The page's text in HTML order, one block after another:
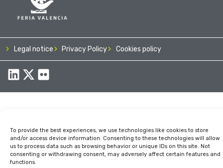
To provide the best experiences, we use technologies like cookies to store
and/or access device information. Consenting to these technologies will allow
us to process data such as browsing behavior or unique IDs on this site. Not
consenting or withdrawing consent, may adversely affect certain features and
functions.
Legal notice Privacy Policy Cookies policy